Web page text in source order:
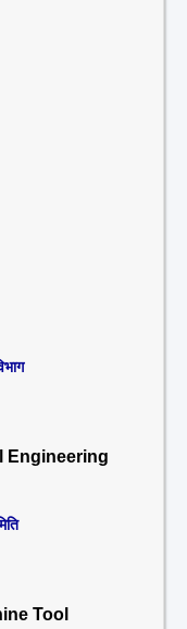
Engineering
Tool